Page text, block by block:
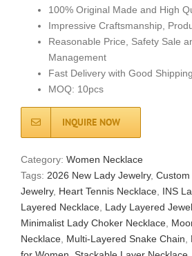
100% Original Made and High
Impressive Craftsmanship,
Reasonable Price, Safety Sale
Management
Fast Delivery with Good
MOQ: 10pcs
INQUIRE NOW
Category: Women Necklace
Tags: 2026 New Lady Jewelry,
Jewelry, Heart Tennis Necklace INS
Layered Necklace Lady Layered
Minimalist Lady Choker Necklace
Necklace Multi-Layered Snake Chain